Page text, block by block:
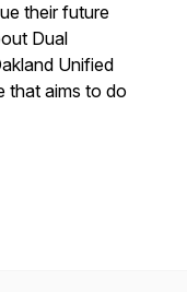
their future
Dual
Unified
that aims to do